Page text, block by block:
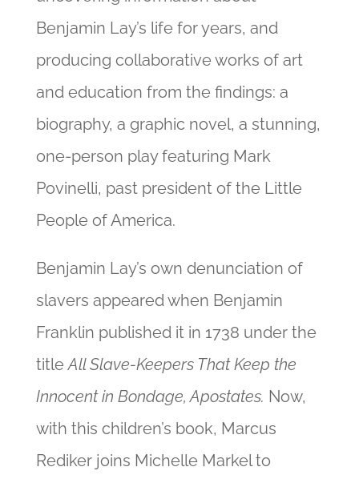
Benjamin Lay’s life for years, and
producing collaborative works of art
and education from the findings: a
biography, a graphic novel, a stunning,
one-person play featuring Mark
Povinelli, past president of the Little
People of America.
Benjamin Lay’s own denunciation of
slavers appeared when Benjamin
Franklin published it in 1738 under the
titleAll Slave-Keepers That Keep the
Innocent in Bondage, Apostates. Now,
with this children’s book, Marcus
Rediker joins Michelle Markel to